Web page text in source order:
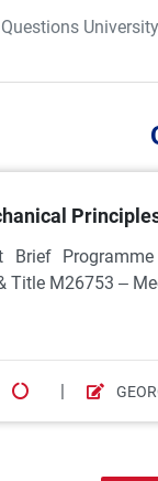
Questions
Brief
Title M26753 –
|